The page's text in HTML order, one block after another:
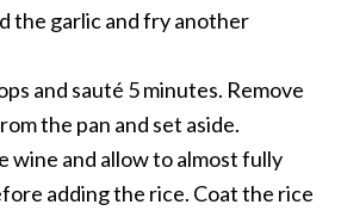
the garlic and fry another
and sauté 5 minutes. Remove
the pan and set aside.
wine and allow to almost fully
adding the rice. Coat the rice